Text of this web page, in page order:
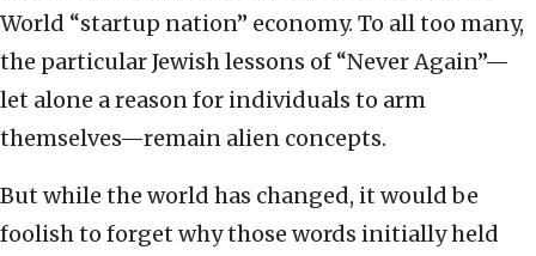
World “startup nation” economy. To all too many,
the particular Jewish lessons of “Never Again”—
let alone a reason for individuals to arm
themselves—remain alien concepts.
But while the world has changed, it would be
foolish to forget why those words initially held